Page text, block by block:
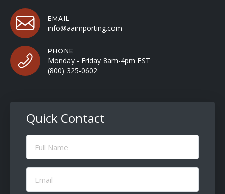
EMAIL
info@aaimporting.com
PHONE
Monday - Friday 8am-4pm EST
(800) 325-0602
Quick Contact
Full
Name
Email
(Required)